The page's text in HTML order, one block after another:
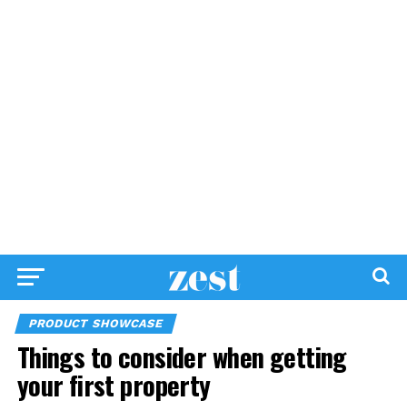
PRODUCT SHOWCASE
Things to consider when getting
your first property